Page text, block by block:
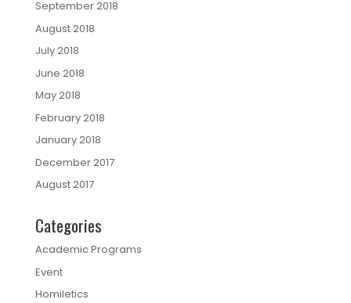
September 2018
August 2018
July 2018
June 2018
May 2018
February 2018
January 2018
December 2017
August 2017
Categories
Academic Programs
Event
Homiletics